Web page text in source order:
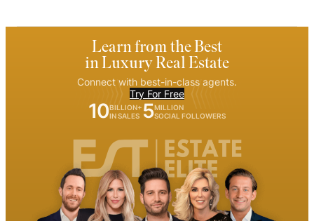
Learn from the Best
in Luxury Real Estate
Connect with best-in-class agents.
Try For Free
10BILLION+
IN SALES 5MILLION
SOCIAL FOLLOWERS